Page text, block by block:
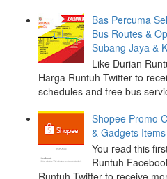
Bas Percuma
Bus Routes &
Subang Jaya &
Like Durian
Harga Runtuh Twitter to
schedules and free bus
Shopee Promo
& Gadgets
You read this
Runtuh
Runtuh Twitter to receive